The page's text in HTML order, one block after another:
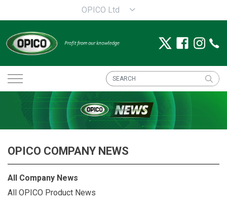
OPICO Ltd
OPICO COMPANY NEWS
All Company News
All OPICO Product News